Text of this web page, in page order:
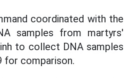
coordinated with the
samples from martyrs'
to collect DNA samples
for comparison.